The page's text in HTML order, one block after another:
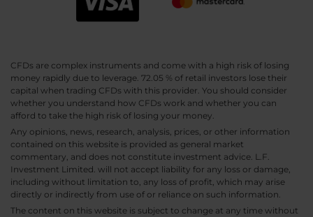
CFDs are complex instruments and come with a high risk of losing
money rapidly due to leverage. 72.05 % of retail investors lose their
capital when trading CFDs with this provider. You should consider
whether you understand how CFDs work and whether you can
afford to take the high risk of losing your money.
Any opinions, news, research, analysis, prices, or other information
contained on this website is provided as general market
commentary, and does not constitute investment advice. L.F.
Investment Limited. will not accept liability for any loss or damage,
including without limitation to, any loss of profit, which may arise
directly or indirectly from use of or reliance on such information.
The content on this website is subject to change at any time without